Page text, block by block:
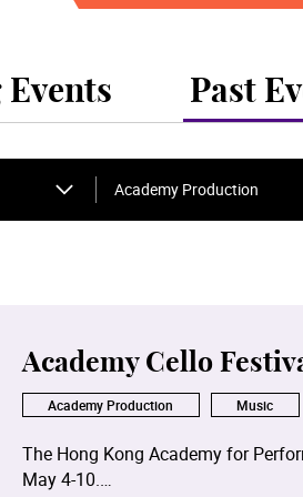
Past
Academy Production
Academy Cello
Academy Production Music
The Hong Kong Academy for
May 4-10.